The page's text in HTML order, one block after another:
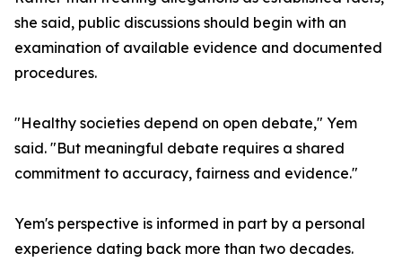
she said, public discussions should begin with an
examination of available evidence and documented
procedures.
"Healthy societies depend on open debate," Yem
said. "But meaningful debate requires a shared
commitment to accuracy, fairness and evidence."
Yem's perspective is informed in part by a personal
experience dating back more than two decades.